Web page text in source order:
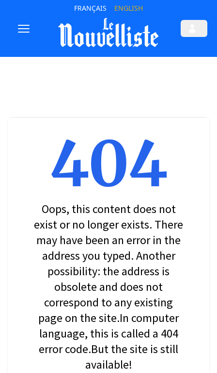
FRANÇAIS ENGLISH
404
Oops, this content does not
exist or no longer exists. There
may have been an error in the
address you typed. Another
possibility: the address is
obsolete and does not
correspond to any existing
page on the site.In computer
language, this is called a 404
error code.But the site is still
available!